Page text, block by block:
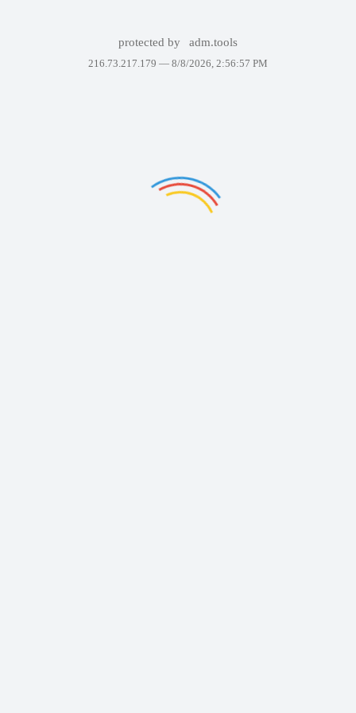
protected by adm.tools
216.73.217.179 — 8/8/2026, 2:56:57 PM